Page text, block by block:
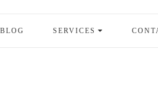
BLOG SERVICES